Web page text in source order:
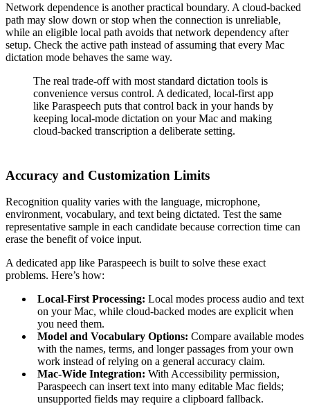
Network dependence is another practical boundary. A cloud-backed
path may slow down or stop when the connection is unreliable,
while an eligible local path avoids that network dependency after
setup. Check the active path instead of assuming that every Mac
dictation mode behaves the same way.
The real trade-off with most standard dictation tools is
convenience versus control. A dedicated, local-first app
like Paraspeech puts that control back in your hands by
keeping local-mode dictation on your Mac and making
cloud-backed transcription a deliberate setting.
Accuracy and Customization Limits
Recognition quality varies with the language, microphone,
environment, vocabulary, and text being dictated. Test the same
representative sample in each candidate because correction time can
erase the benefit of voice input.
A dedicated app like Paraspeech is built to solve these exact
problems. Here’s how:
Local-First Processing: Local modes process audio and text
on your Mac, while cloud-backed modes are explicit when
you need them.
Model and Vocabulary Options: Compare available modes
with the names, terms, and longer passages from your own
work instead of relying on a general accuracy claim.
Mac-Wide Integration: With Accessibility permission,
Paraspeech can insert text into many editable Mac fields;
unsupported fields may require a clipboard fallback.